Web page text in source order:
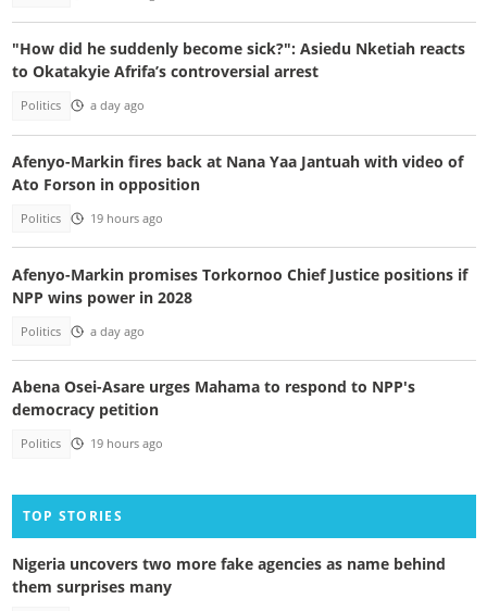
"How did he suddenly become sick?": Asiedu Nketiah reacts
to Okatakyie Afrifa’s controversial arrest
Politics a day ago
Afenyo-Markin fires back at Nana Yaa Jantuah with video of
Ato Forson in opposition
Politics 19 hours ago
Afenyo-Markin promises Torkornoo Chief Justice positions if
NPP wins power in 2028
Politics a day ago
Abena Osei-Asare urges Mahama to respond to NPP's
democracy petition
Politics 19 hours ago
TOP STORIES
Nigeria uncovers two more fake agencies as name behind
them surprises many